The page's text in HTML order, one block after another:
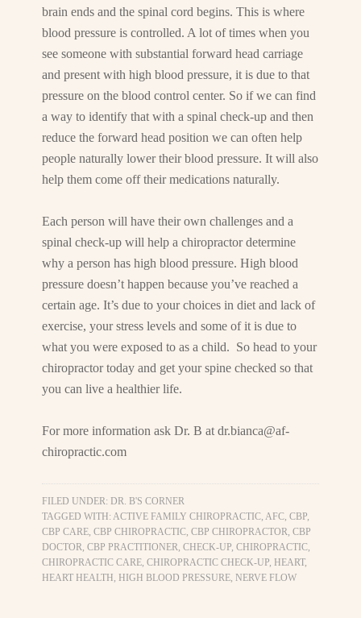
brain ends and the spinal cord begins. This is where
blood pressure is controlled. A lot of times when you
see someone with substantial forward head carriage
and present with high blood pressure, it is due to that
pressure on the blood control center. So if we can find
a way to identify that with a spinal check-up and then
reduce the forward head position we can often help
people naturally lower their blood pressure. It will also
help them come off their medications naturally.
Each person will have their own challenges and a
spinal check-up will help a chiropractor determine
why a person has high blood pressure. High blood
pressure doesn’t happen because you’ve reached a
certain age. It’s due to your choices in diet and lack of
exercise, your stress levels and some of it is due to
what you were exposed to as a child. So head to your
chiropractor today and get your spine checked so that
you can live a healthier life.
For more information ask Dr. B atdr.bianca@af-
chiropractic.com
FILED UNDER:DR. B'S CORNER
TAGGED WITH:ACTIVE FAMILY CHIROPRACTIC,AFC,CBP,
CBP CARE,CBP CHIROPRACTIC,CBP CHIROPRACTOR,CBP
DOCTOR,CBP PRACTITIONER,CHECK-UP,CHIROPRACTIC,
CHIROPRACTIC CARE,CHIROPRACTIC CHECK-UP,HEART,
HEART HEALTH,HIGH BLOOD PRESSURE,NERVE FLOW